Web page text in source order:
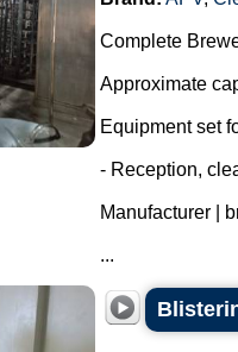
Complete
Approximate
Equipment set
- Reception,
Manufacturer |
...